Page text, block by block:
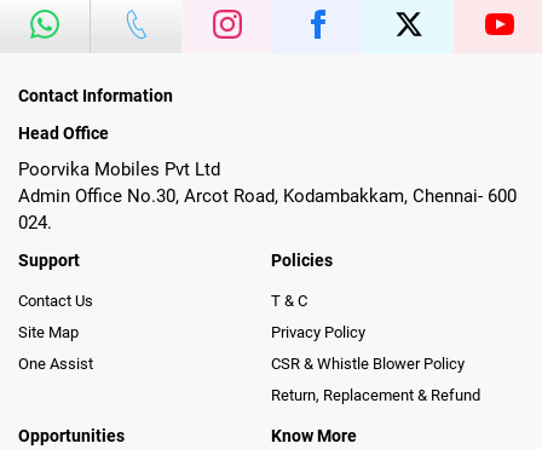
Contact Information
Head Office
Poorvika Mobiles Pvt Ltd
Admin Office No.30, Arcot Road, Kodambakkam, Chennai- 600
024.
Support
Contact Us
Site Map
One Assist
Policies
T & C
Privacy Policy
CSR & Whistle Blower Policy
Return, Replacement & Refund
Opportunities Know More